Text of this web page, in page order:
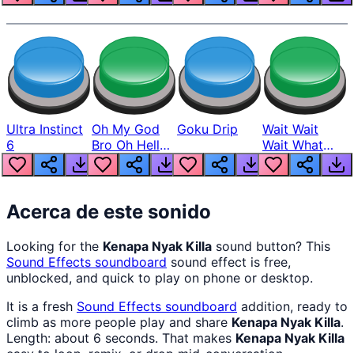
Ultra Instinct
6
Oh My God
Bro Oh Hell
Nah Man
Goku Drip
Wait Wait
Wait What
The Hell From
Lukas
Acerca de este sonido
Looking for the Kenapa Nyak Killa sound button? This
Sound Effects soundboard sound effect is free,
unblocked, and quick to play on phone or desktop.
It is a fresh Sound Effects soundboard addition, ready to
climb as more people play and share Kenapa Nyak Killa.
Length: about 6 seconds. That makes Kenapa Nyak Killa